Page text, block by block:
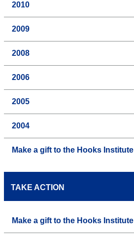
2010
2009
2008
2006
2005
2004
Make a gift to the Hooks Institute
TAKE ACTION
Make a gift to the Hooks Institute